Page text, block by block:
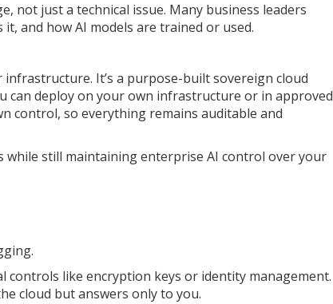
not just a technical issue. Many business leaders
and how AI models are trained or used.
It’s a purpose-built sovereign cloud
can deploy on your own infrastructure or in approved
control, so everything remains auditable and
while still maintaining enterprise AI control over your
like encryption keys or identity management.
cloud but answers only to you.